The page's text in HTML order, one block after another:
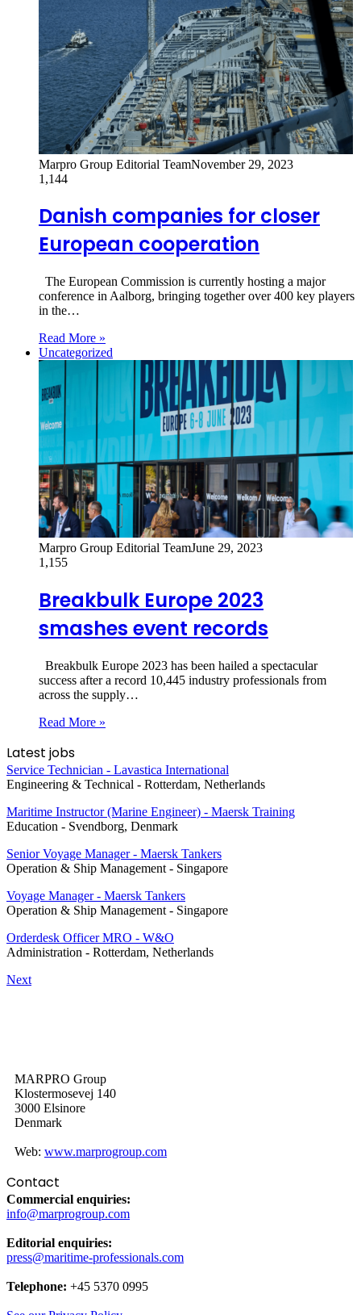
Marpro Group Editorial TeamNovember 29, 2023
1,144
Danish companies for closer
European cooperation
The European Commission is currently hosting a major
conference in Aalborg, bringing together over 400 key players
in the…
Read More »
Uncategorized
Marpro Group Editorial TeamJune 29, 2023
1,155
Breakbulk Europe 2023
smashes event records
Breakbulk Europe 2023 has been hailed a spectacular
success after a record 10,445 industry professionals from
across the supply…
Read More »
Latest jobs
Service Technician - Lavastica International
Engineering & Technical - Rotterdam, Netherlands
Maritime Instructor (Marine Engineer) - Maersk Training
Education - Svendborg, Denmark
Senior Voyage Manager - Maersk Tankers
Operation & Ship Management - Singapore
Voyage Manager - Maersk Tankers
Operation & Ship Management - Singapore
Orderdesk Officer MRO - W&O
Administration - Rotterdam, Netherlands
Next
MARPRO Group
Klostermosevej 140
3000 Elsinore
Denmark
Web: www.marprogroup.com
Contact
Commercial enquiries:
info@marprogroup.com
Editorial enquiries:
press@maritime-professionals.com
Telephone: +45 5370 0995